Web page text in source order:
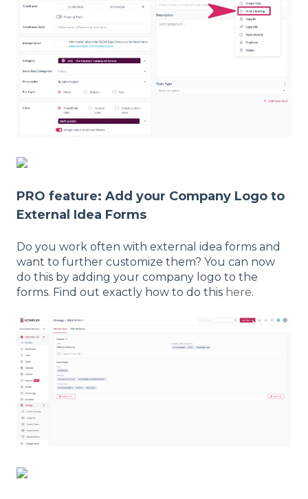
PRO feature: Add your Company Logo to
External Idea Forms
Do you work often with external idea forms and
want to further customize them? You can now
do this by adding your company logo to the
forms. Find out exactly how to do this here.